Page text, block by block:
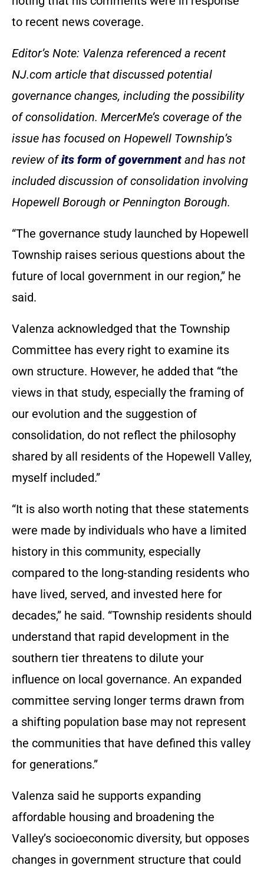
to recent news coverage.
Editor’s Note: Valenza referenced a recent
NJ.com article that discussed potential
governance changes, including the possibility
of consolidation. MercerMe’s coverage of the
issue has focused on Hopewell Township’s
review ofits form of government and has not
included discussion of consolidation involving
Hopewell Borough or Pennington Borough.
“The governance study launched by Hopewell
Township raises serious questions about the
future of local government in our region,” he
said.
Valenza acknowledged that the Township
Committee has every right to examine its
own structure. However, he added that “the
views in that study, especially the framing of
our evolution and the suggestion of
consolidation, do not reflect the philosophy
shared by all residents of the Hopewell Valley,
myself included.”
“It is also worth noting that these statements
were made by individuals who have a limited
history in this community, especially
compared to the long-standing residents who
have lived, served, and invested here for
decades,” he said. “Township residents should
understand that rapid development in the
southern tier threatens to dilute your
influence on local governance. An expanded
committee serving longer terms drawn from
a shifting population base may not represent
the communities that have defined this valley
for generations.”
Valenza said he supports expanding
affordable housing and broadening the
Valley’s socioeconomic diversity, but opposes
changes in government structure that could